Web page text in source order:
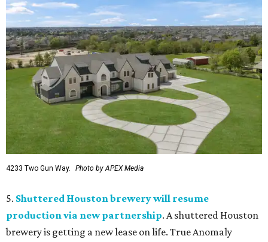
4233 Two Gun Way. Photo by APEX Media
5. Shuttered Houston brewery will resume
production via new partnership. A shuttered Houston
brewery is getting a new lease on life. True Anomaly